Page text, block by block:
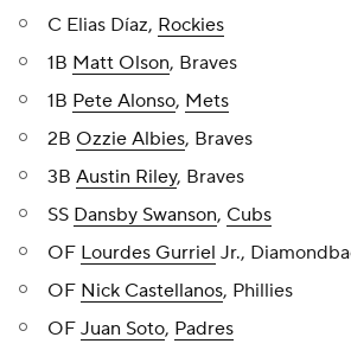
C Elias Díaz, Rockies
1B Matt Olson, Braves
1B Pete Alonso, Mets
2B Ozzie Albies, Braves
3B Austin Riley, Braves
SS Dansby Swanson, Cubs
OF Lourdes Gurriel Jr.,
OF Nick Castellanos, Phillies
OF Juan Soto, Padres